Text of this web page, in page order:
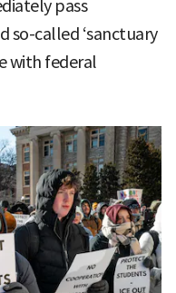
pass
so-called ‘sanctuary
with federal